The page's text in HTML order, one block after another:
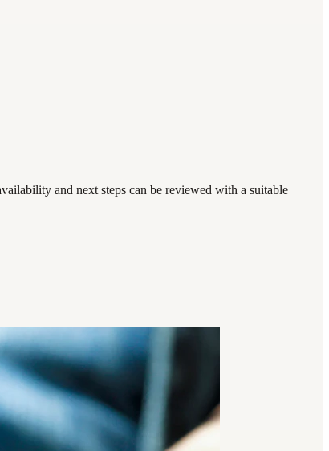
and next steps can be reviewed with a suitable